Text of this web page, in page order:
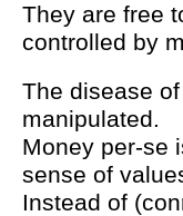
They are free
controlled by
The disease
manipulated.
Money per-se
sense of
Instead of